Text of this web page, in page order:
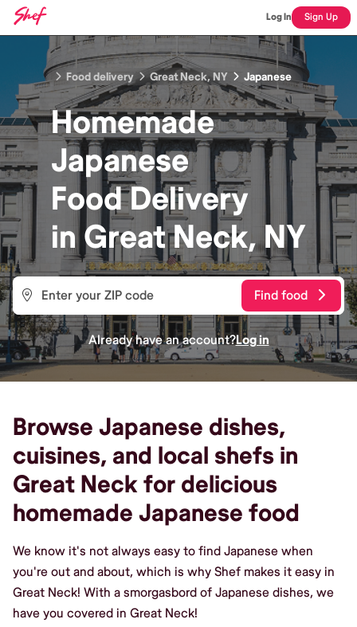
Log In Sign Up
Food delivery Great Neck, NY Japanese
Homemade
Japanese
FoodDelivery
inGreat Neck, NY
Find food
Already have an account?Log in
Browse Japanese dishes,
cuisines, and local shefs in
Great Neck for delicious
homemade Japanese food
We know it's not always easy to find Japanese when
you're out and about, which is why Shef makes it easy in
Great Neck! With a smorgasbord of Japanese dishes, we
have you covered in Great Neck!